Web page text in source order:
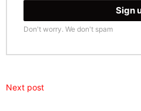
Don't worry. We don't spam
Next post